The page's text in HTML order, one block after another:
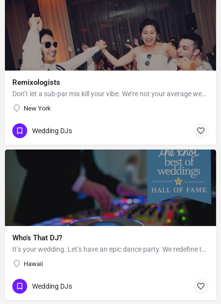
Remixologists
Don’t let a sub-par mix kill your vibe. We’re not your average wedding and event DJs—we believe equally in…
New York
Wedding DJs
Who’s That DJ?
It’s your wedding. Let’s have an epic dance party. We redefine the sound of the traditional “wedding DJ” by…
Hawaii
Wedding DJs